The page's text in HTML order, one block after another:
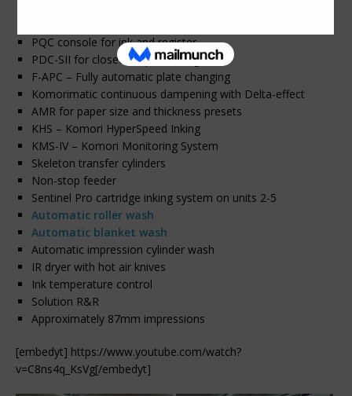
PQC console for ink and register
PDC-SII for closed-loop scanning
F-APC – Fully automatic plate changing
Komorimatic continuous dampening with Delta-effect
AMR for paper size and thickness presets
KHS – Komori HyperSpeed Inking
KMS-IV – Komori Monitoring System
Skeleton transfer cylinders
Non-stop feeder
Sentinel Pro cartridge inking system on units 2-5
Automatic roller wash
Automatic blanket wash
Automatic impression cylinder wash
IR dryer with hot air knives
Ink temperature control
Solution R&R
Approximately 87mm impressions
[embedyt] https://www.youtube.com/watch?
v=C8ns4q_KsVg[/embedyt]